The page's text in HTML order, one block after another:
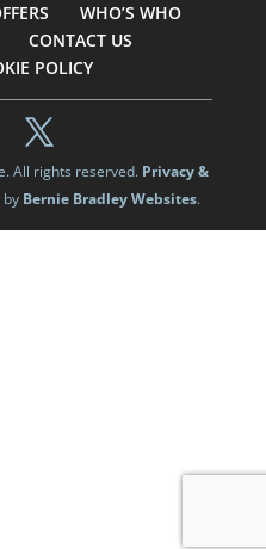
WHO’S WHO
CONTACT US
POLICY
All rights reserved. Privacy &
by Bernie Bradley Websites.